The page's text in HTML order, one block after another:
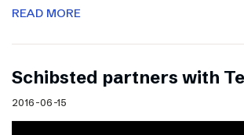
READ MORE
Schibsted partners with
2016-06-15